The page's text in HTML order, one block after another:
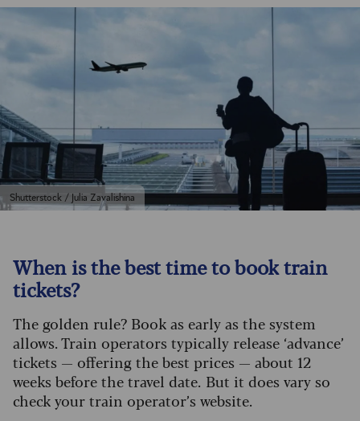
Shutterstock / Julia Zavalishina
When is the best time to book train
tickets?
The golden rule? Book as early as the system
allows. Train operators typically release ‘advance’
tickets — offering the best prices — about 12
weeks before the travel date. But it does vary so
check your train operator’s website.